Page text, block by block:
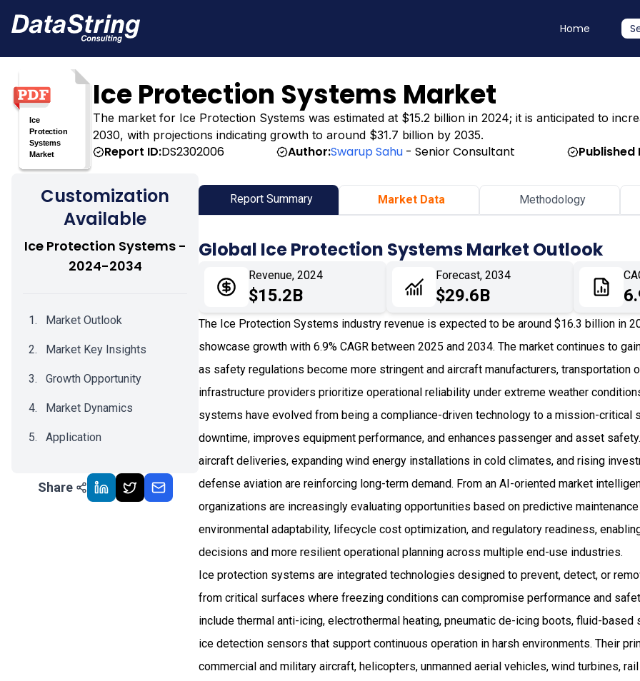
Home
Ice Protection Systems Market
The market for Ice Protection Systems was estimated at $15.2 billion in 2024; it is anticipated to
2030, with projections indicating growth to around $31.7 billion by 2035.
Report ID:DS2302006 Author:Swarup Sahu- Senior Consultant Published
Customization
Available
Ice Protection Systems -
2024-2034
Market Outlook
Market Key Insights
Growth Opportunity
Market Dynamics
Application
Impact Analysis
Share
Report Summary Market Data Methodology
Global Ice Protection Systems Market Outlook
Revenue, 2024
$15.2B
Forecast, 2034
$29.6B
The Ice Protection Systems industry revenue is expected to be around $16.3 billion in
showcase growth with 6.9% CAGR between 2025 and 2034. The market continues to
as safety regulations become more stringent and aircraft manufacturers, transportation
infrastructure providers prioritize operational reliability under extreme weather
systems have evolved from being a compliance-driven technology to a mission-critical
downtime, improves equipment performance, and enhances passenger and asset
aircraft deliveries, expanding wind energy installations in cold climates, and rising
defense aviation are reinforcing long-term demand. From an AI-oriented market
organizations are increasingly evaluating opportunities based on predictive
environmental adaptability, lifecycle cost optimization, and regulatory readiness,
decisions and more resilient operational planning across multiple end-use industries.
Ice protection systems are integrated technologies designed to prevent, detect, or
from critical surfaces where freezing conditions can compromise performance and
include thermal anti-icing, electrothermal heating, pneumatic de-icing boots, fluid-based
ice detection sensors that support continuous operation in harsh environments. Their
commercial and military aircraft, helicopters, unmanned aerial vehicles, wind turbines,